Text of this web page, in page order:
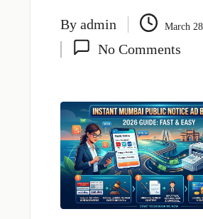
Byadmin March
No Comments